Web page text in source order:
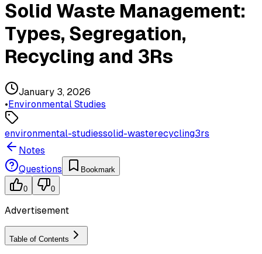
Solid Waste Management:
Types, Segregation,
Recycling and 3Rs
January 3, 2026
•Environmental Studies
environmental-studiessolid-wasterecycling3rs
Notes
Questions
Bookmark
0 0
Advertisement
Table of Contents